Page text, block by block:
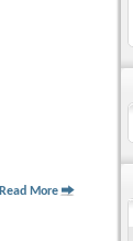
Read More